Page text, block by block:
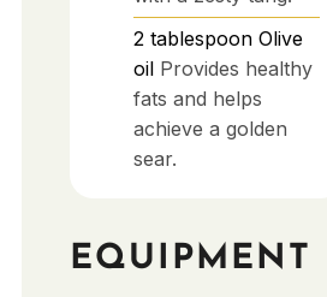
2 tablespoon Olive
oil Provides healthy
fats and helps
achieve a golden
sear.
EQUIPMENT